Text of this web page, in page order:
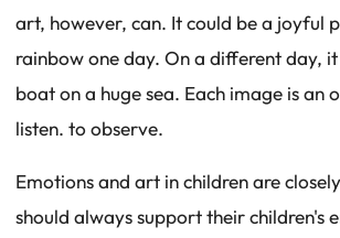
art, however, can. It could be a joyful
rainbow one day. On a different day,
boat on a huge sea. Each image is an
listen. to observe.
Emotions and art in children are
should always support their children's